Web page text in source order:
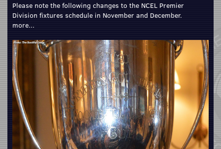
Please note the following changes to the NCEL Premier
Division fixtures schedule in November and December.
more...